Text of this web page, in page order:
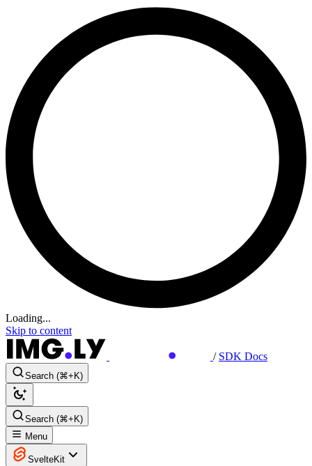
Loading...
Skip to content
/ SDK Docs
Search (⌘+K)
Search (⌘+K)
Menu
SvelteKit